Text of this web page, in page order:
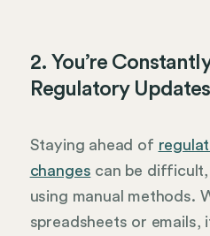
2. You’re
Regulatory Updates
Staying ahead of
changes can be difficult,
using manual methods.
spreadsheets or emails,